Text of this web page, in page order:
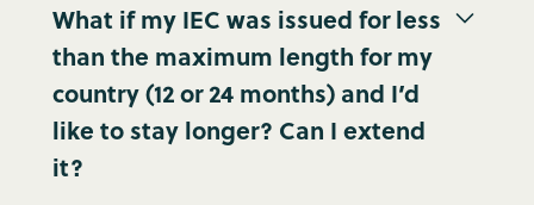
What if my IEC was issued for less
than the maximum length for my
country (12 or 24 months) and I’d
like to stay longer? Can I extend
it?